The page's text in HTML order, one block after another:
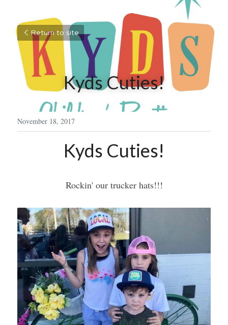
Return to site
Kyds Cuties!
November 18, 2017
Kyds Cuties!
Rockin' our trucker hats!!!